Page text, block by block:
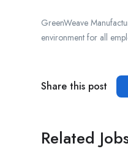
GreenWeave
environment for all
Share this post
Related